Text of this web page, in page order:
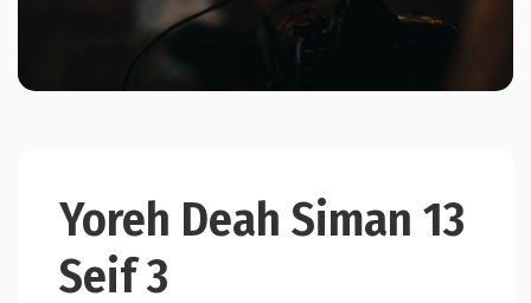
Yoreh Deah Siman 13
Seif 3